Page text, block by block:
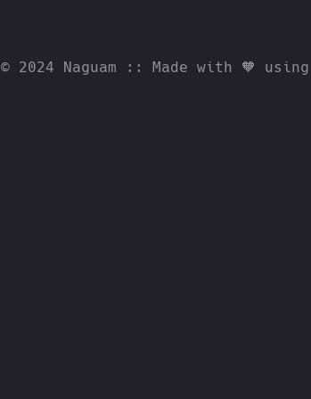
© 2024 Naguam :: Made with 🧡 using